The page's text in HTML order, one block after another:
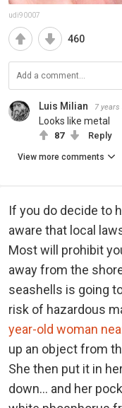
udi90007
460
Luis Milian 7 years
Looks like metal
87 Reply
View more comments
If you do decide to
aware that local
Most will prohibit
away from the
seashells is going
risk of hazardous
year-old woman
up an object from
She then put it in
down… and her